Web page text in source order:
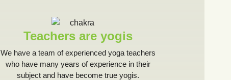
Teachers are yogis
We have a team of experienced yoga teachers
who have many years of experience in their
subject and have become true yogis.